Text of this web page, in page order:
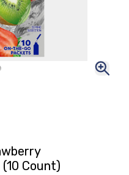
Count)